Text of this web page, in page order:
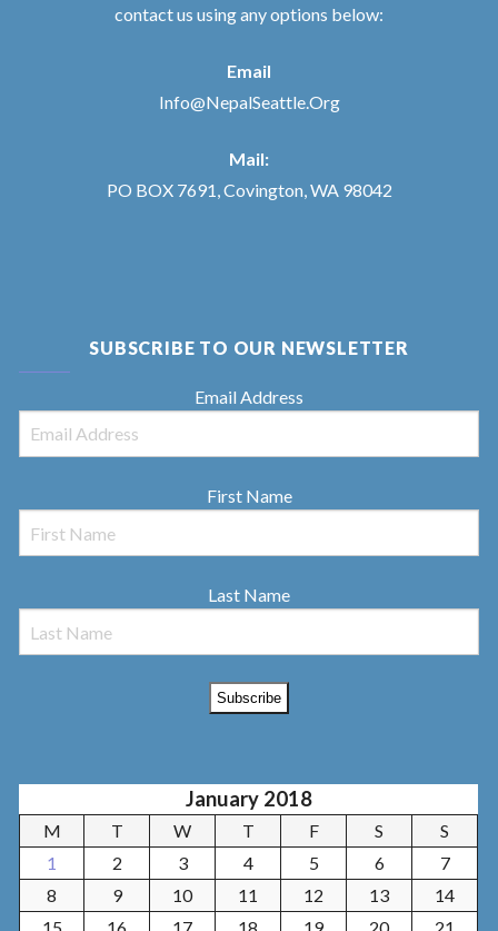
contact us using any options below:
Email
Info@NepalSeattle.Org
Mail:
PO BOX 7691, Covington, WA 98042
SUBSCRIBE TO OUR NEWSLETTER
Email Address
First Name
Last Name
January 2018
M T W T F S
S
1
2 3 4 5 6
7
8
9 10 11 12 13
14